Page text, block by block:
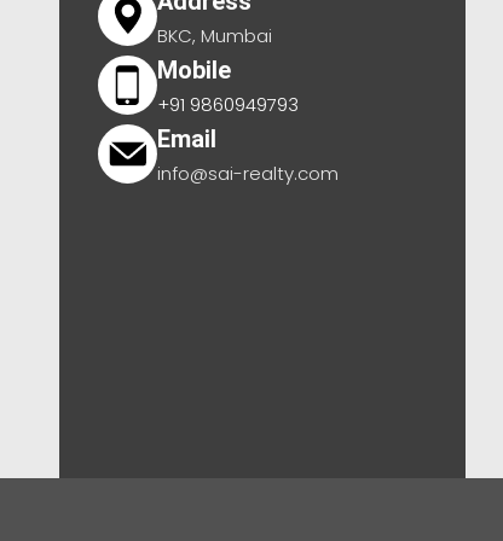
BKC, Mumbai
Mobile
+91 9860949793
Email
info@sai-realty.com